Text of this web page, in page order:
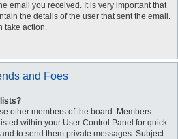
email you received. It is very important that
the details of the user that sent the email.
take action.
and Foes
other members of the board. Members
within your User Control Panel for quick
to send them private messages. Subject